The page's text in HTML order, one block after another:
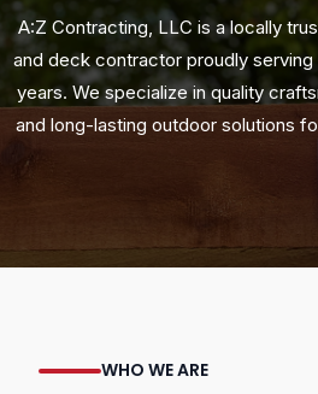
A:Z Contracting, LLC is a locally
and deck contractor proudly serving
years. We specialize in quality
and long-lasting outdoor solutions
WHO WE ARE